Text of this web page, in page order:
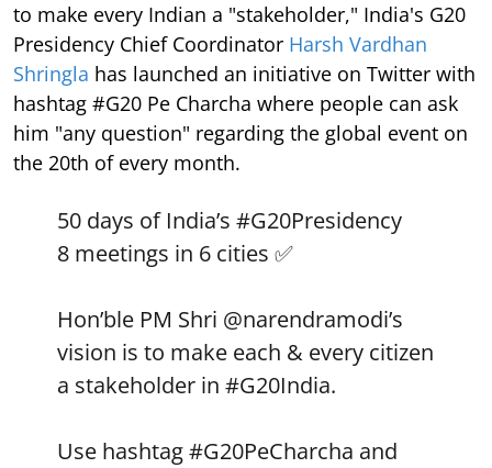
to make every Indian a "stakeholder," India's G20
Presidency Chief Coordinator Harsh Vardhan
Shringla has launched an initiative on Twitter with
hashtag #G20 Pe Charcha where people can ask
him "any question" regarding the global event on
the 20th of every month.
50 days of India’s #G20Presidency
8 meetings in 6 cities ✅
Hon’ble PM Shri @narendramodi’s
vision is to make each & every citizen
a stakeholder in #G20India.
Use hashtag#G20PeCharcha and